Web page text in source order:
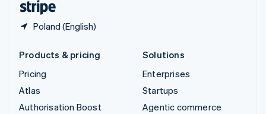
Poland (English)
Products & pricing
Pricing
Atlas
Authorisation Boost
Solutions
Enterprises
Startups
Agentic commerce